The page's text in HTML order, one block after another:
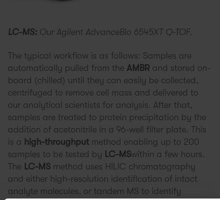
LC-MS: Our Agilent AdvanceBio 6545XT Q-TOF.
The typical workflow is as follows: Samples are
automatically pulled from the AMBR and stored on-
board (chilled) until they can easily be collected,
centrifuged to remove cell mass and delivered to
our analytical scientists for analysis. After that,
samples are treated to protein precipitation by the
addition of acetonitrile in a 96-well filter plate. This
is a high-throughput method enabling up to 200
samples to be tested by LC-MSwithin a few hours.
The LC-MS method uses HILIC chromatography
and either high-resolution identification of intact
analyte molecules, or tandem MS to identify